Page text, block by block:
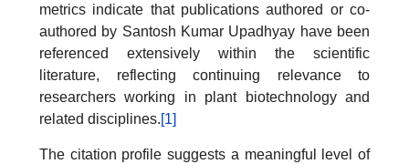
metrics indicate that publications authored or co-
authored by Santosh Kumar Upadhyay have been
referenced extensively within the scientific
literature, reflecting continuing relevance to
researchers working in plant biotechnology and
related disciplines.[1]
The citation profile suggests a meaningful level of